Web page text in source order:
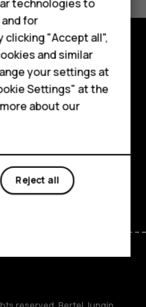
Discord
technologies to
for
clicking "Accept all",
and similar
your settings at
Settings" at the
about our
Reject all